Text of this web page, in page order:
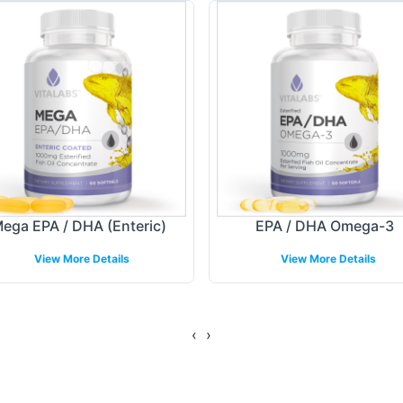
flexible, catering to a wide range of design
company logos and trademarks, our
is reflected in the labeling, aligning with
Models
fulfillment process, allowing your brand to
EPA / DHA (Enteric)
View More Details
EPA / DHA Omega-3
View More Details
‹ ›